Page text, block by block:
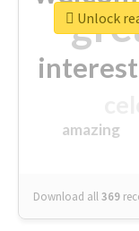
amazing
Download all369
Unlock